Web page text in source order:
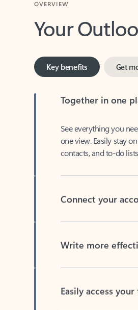
Your
Key benefits
one view. Easily stay
contacts, and to-do